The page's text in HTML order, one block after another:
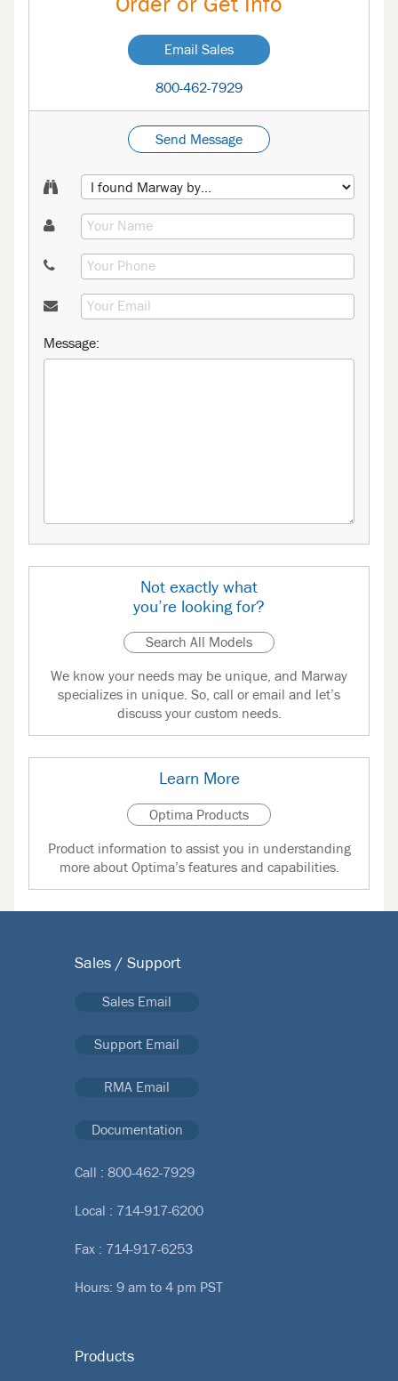
Order or Get Info
Email Sales
800-462-7929
Send Message
Message:
Not exactly what
you’re looking for?
Search All Models
We know your needs may be unique, and Marway
specializes in unique. So, call or email and let’s
discuss your custom needs.
Learn More
Optima Products
Product information to assist you in understanding
more about Optima’s features and capabilities.
Sales / Support
Sales Email
Support Email
RMA Email
Documentation
Call : 800-462-7929
Local : 714-917-6200
Fax : 714-917-6253
Hours: 9 am to 4 pm PST
Products